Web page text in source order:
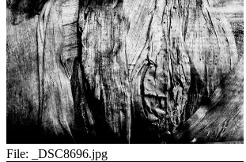
File: _DSC8696.jpg